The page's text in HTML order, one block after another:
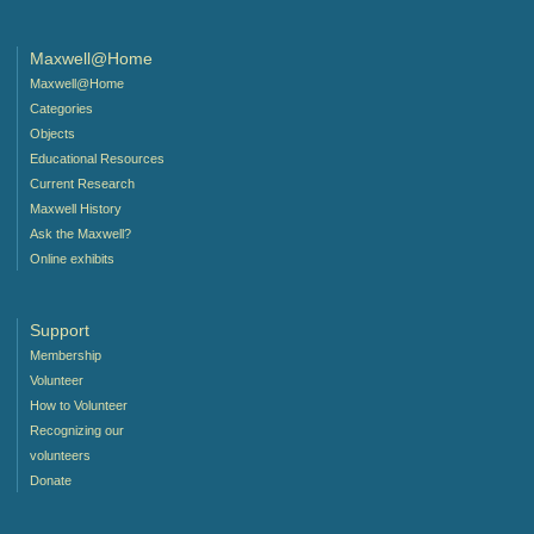
Maxwell@Home
Maxwell@Home
Categories
Objects
Educational Resources
Current Research
Maxwell History
Ask the Maxwell?
Online exhibits
Support
Membership
Volunteer
How to Volunteer
Recognizing our
volunteers
Donate